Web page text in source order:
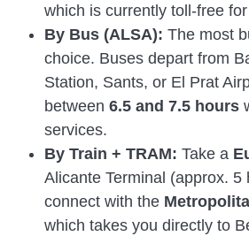
which is currently toll-free
By Bus (ALSA): The most
choice. Buses depart from
Station, Sants, or El Prat
between 6.5 and 7.5 hours
services.
By Train + TRAM: Take a
Alicante Terminal (approx. 5
connect with the
which takes you directly to